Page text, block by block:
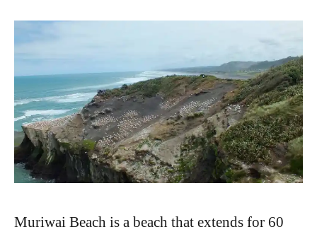
Muriwai Beach is a beach that extends for 60